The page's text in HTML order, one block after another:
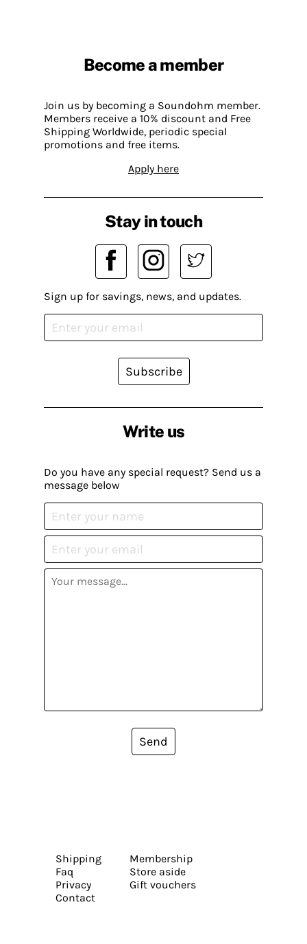
Become a member
Join us by becoming a Soundohm member.
Members receive a 10% discount and Free
Shipping Worldwide, periodic special
promotions and free items.
Apply here
Write us
Do you have any special request? Send us a
message below
Send
Stay in touch
Sign up for savings, news, and updates.
Subscribe
Shipping
Faq
Privacy
Contact
Membership
Store aside
Gift vouchers